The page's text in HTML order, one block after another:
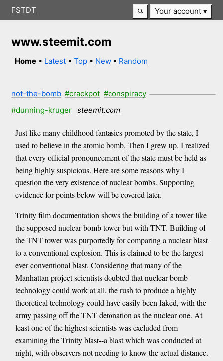
FSTDT Your account
www.steemit.com
Home • Latest •Top • New • Random
not-the-bomb #crackpot #conspiracy
#dunning-kruger
steemit.com
Just like many childhood fantasies promoted by the state, I
used to believe in the atomic bomb. Then I grew up. I realized
that every official pronouncement of the state must be held as
being highly suspicious. Here are some reasons why I
question the very existence of nuclear bombs. Supporting
evidence for points below will be covered later.
Trinity film documentation shows the building of a tower like
the supposed nuclear bomb tower but with TNT. Building of
the TNT tower was purportedly for comparing a nuclear blast
to a conventional explosion. This is claimed to be the largest
ever conventional blast. Considering that many of the
Manhattan project scientists doubted that nuclear bomb
technology could work at all, the rush to produce a highly
theoretical technology could have easily been faked, with the
army passing off the TNT detonation as the nuclear one. At
least one of the highest scientists was excluded from
examining the Trinity blast--a blast which was conducted at
night, with observers not needing to know the actual distance.